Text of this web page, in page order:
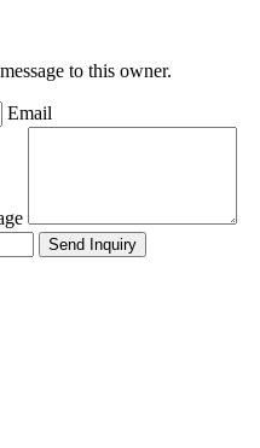
to this owner.
Email